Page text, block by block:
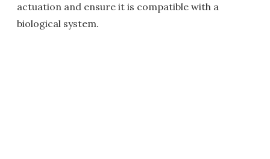
actuation and ensure it is compatible with a
biological system.